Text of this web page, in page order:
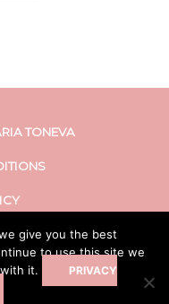
TONEVA
give you the best
to use this site we
it.
PRIVACY